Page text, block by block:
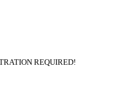
REQUIRED!